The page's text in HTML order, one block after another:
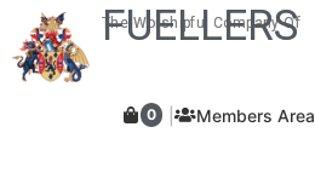
content
The Worshipful Company Of
FUELLERS
0 Members Area